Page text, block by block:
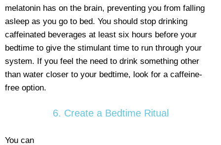
melatonin has on the brain, preventing you from falling
asleep as you go to bed. You should stop drinking
caffeinated beverages at least six hours before your
bedtime to give the stimulant time to run through your
system. If you feel the need to drink something other
than water closer to your bedtime, look for a caffeine-
free option.
6. Create a Bedtime Ritual
You can